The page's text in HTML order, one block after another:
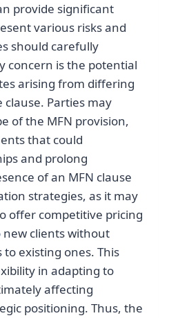
provide significant
various risks and
should carefully
concern is the potential
arising from differing
Parties may
of the MFN provision,
that could
and prolong
of an MFN clause
strategies, as it may
offer competitive pricing
clients without
existing ones. This
in adapting to
affecting
positioning. Thus, the